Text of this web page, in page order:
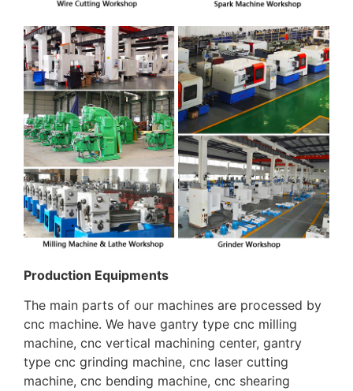
Production Equipments
The main parts of our machines are processed by
cnc machine. We have gantry type cnc milling
machine, cnc vertical machining center, gantry
type cnc grinding machine, cnc laser cutting
machine, cnc bending machine, cnc shearing